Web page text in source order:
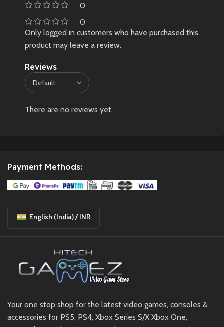
0
0
Reviews
There are no reviews yet.
Only logged in customers who have purchased this
product may leave a review.
Payment Methods:
English (India) / INR
Your one stop shop for the latest video games, consoles &
accessories for PS5, PS4, Xbox Series S/X Xbox One,